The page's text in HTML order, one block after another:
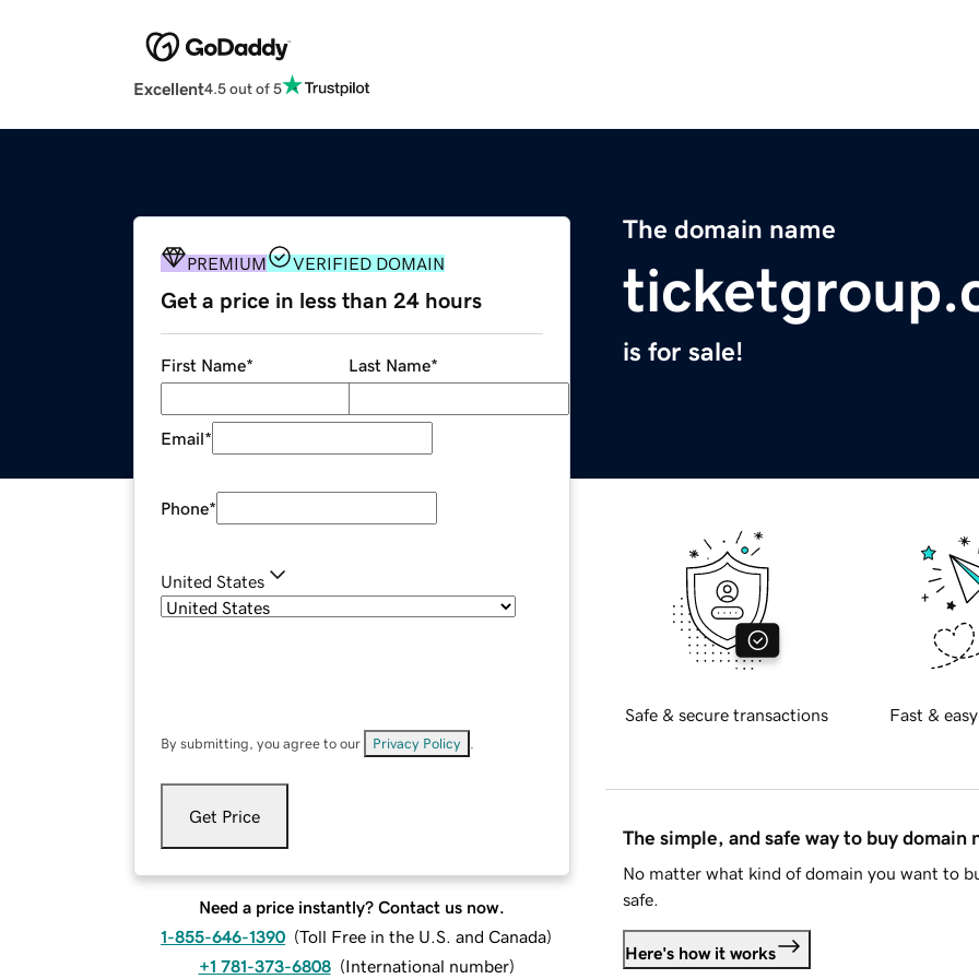
Excellent4.5 out of 5
The domain name
is for sale!
PREMIUM VERIFIED DOMAIN
Get a price in less than 24 hours
First Name* Last Name*
Email*
Phone*
United States
By submitting, you agree to our Privacy Policy
Get Price
Need a price instantly? Contact us now.
1-855-646-1390 (Toll Free in the U.S. and Canada)
+1 781-373-6808 (International number)
Safe & secure transactions Fast &
The simple, and safe way to buy domain
No matter what kind of domain you want to
safe.
Here's how it works